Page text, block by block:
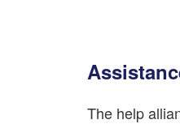
The help